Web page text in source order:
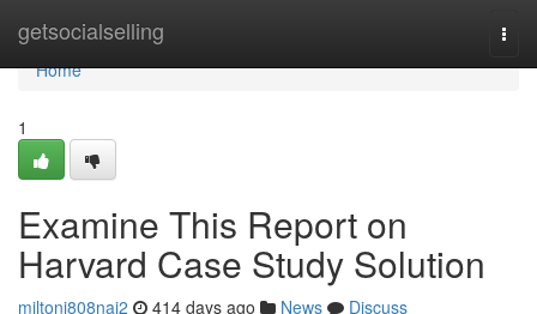
getsocialselling
Home
Home
1
Examine This Report on
Harvard Case Study Solution
miltoni808naj2 414 days ago News
Discuss